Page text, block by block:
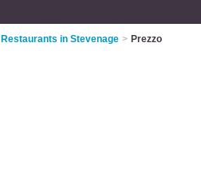
Restaurants in Stevenage > Prezzo